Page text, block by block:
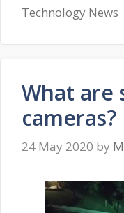
Technology News
What are
cameras?
24 May 2020 by